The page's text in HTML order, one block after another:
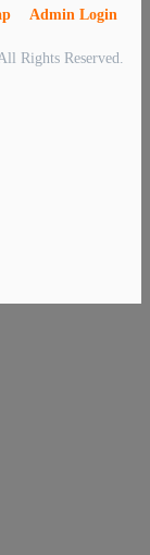
Admin Login
Rights Reserved.